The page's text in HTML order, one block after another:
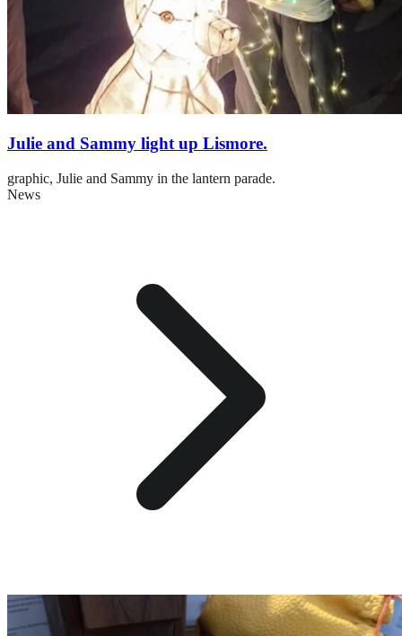
Julie and Sammy light up Lismore.
graphic, Julie and Sammy in the lantern parade.
News